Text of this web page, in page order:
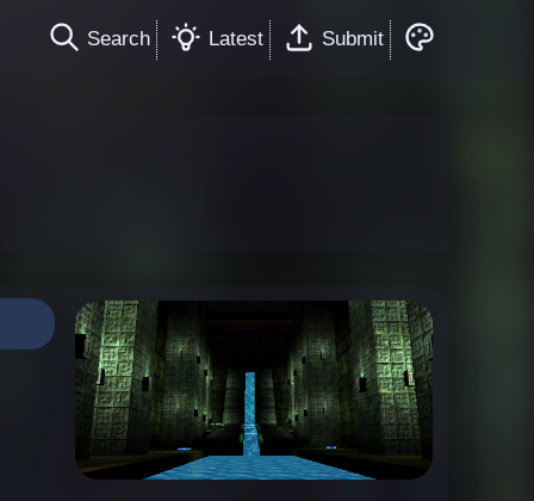
Search Latest Submit